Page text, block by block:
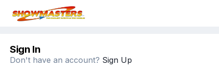
Sign In
Don't have an account? Sign Up